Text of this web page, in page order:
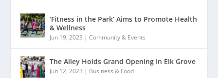
‘Fitness in the Park’ Aims to Promote Health
& Wellness
Jun 19, 2023 |Community & Events
The Alley Holds Grand Opening In Elk Grove
Jun 12, 2023 | Business & Food